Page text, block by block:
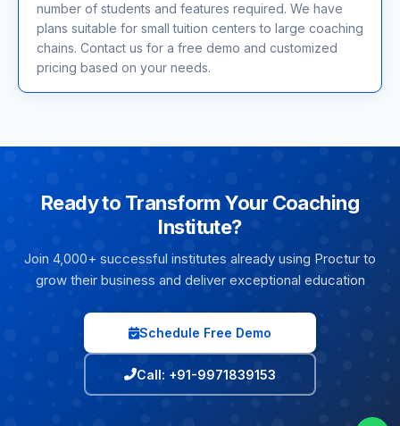
number of students and features required. We have
plans suitable for small tuition centers to large coaching
chains. Contact us for a free demo and customized
pricing based on your needs.
Ready to Transform Your Coaching
Institute?
Join 4,000+ successful institutes already using Proctur to
grow their business and deliver exceptional education
Schedule Free Demo
Call: +91-9971839153